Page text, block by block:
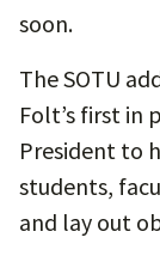
soon.
The SOTU
Folt’s first in
President to
students,
and lay out